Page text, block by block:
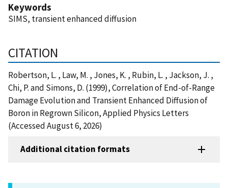
Keywords
SIMS, transient enhanced diffusion
CITATION
Robertson, L. , Law, M. , Jones, K. , Rubin, L. , Jackson, J. ,
Chi, P. and Simons, D. (1999), Correlation of End-of-Range
Damage Evolution and Transient Enhanced Diffusion of
Boron in Regrown Silicon, Applied Physics Letters
(Accessed August 6, 2026)
Additional citation formats